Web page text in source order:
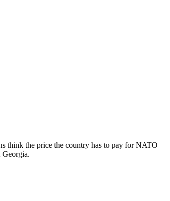
think the price the country has to pay for NATO
Georgia.